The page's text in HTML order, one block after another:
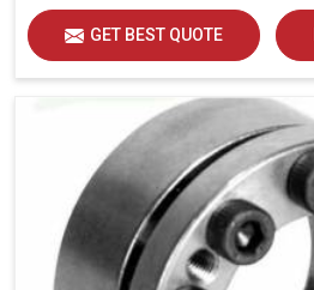
GET BEST QUOTE